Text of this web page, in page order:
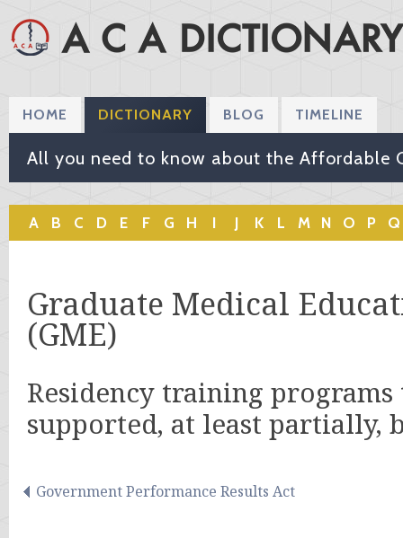
HOME DICTIONARY BLOG TIMELINE
All you need to know about the Affordable
A B C D E F G H I J K L M N O P Q
Graduate Medical
(GME)
Residency training
supported, at least partially,
Government Performance Results Act